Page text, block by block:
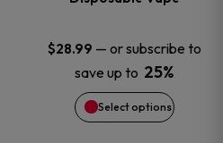
$28.99 — or subscribe to
save up to 25%
Select options
options
may
be